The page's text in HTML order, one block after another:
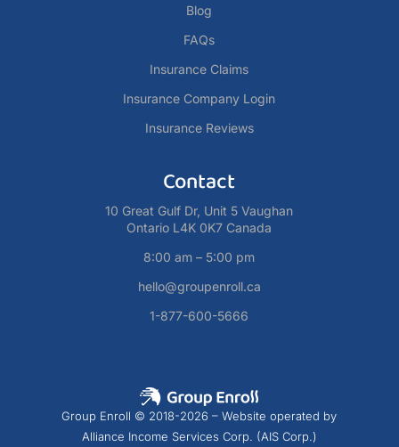
Blog
FAQs
Insurance Claims
Insurance Company Login
Insurance Reviews
Contact
10 Great Gulf Dr, Unit 5 Vaughan
Ontario L4K 0K7 Canada
8:00 am – 5:00 pm
hello@groupenroll.ca
1-877-600-5666
Group Enroll © 2018-2026 – Website operated by
Alliance Income Services Corp. (AIS Corp.)